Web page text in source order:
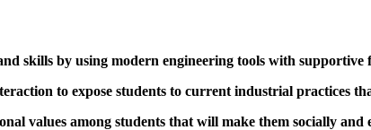
skills by using modern engineering tools with supportive
to expose students to current industrial practices
values among students that will make them socially